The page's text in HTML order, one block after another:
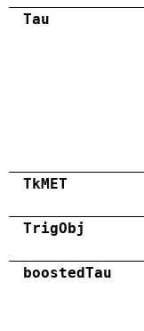
Tau
TkMET
TrigObj
boostedTau